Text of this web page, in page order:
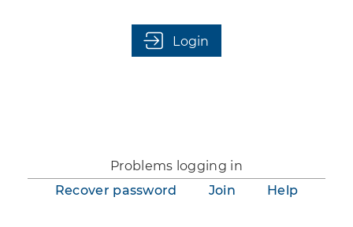
Login
Problems logging in
Recover password
Join Help